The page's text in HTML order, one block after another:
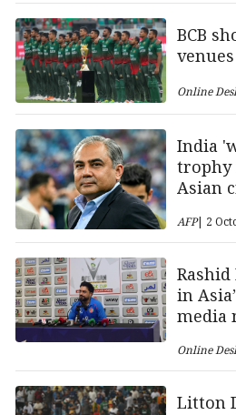
BCB
Online
India
trophy
Asian
AFP| 2
in
media
Online
Litton